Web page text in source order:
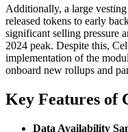
Additionally, a large
released tokens to early
significant selling pressure
2024 peak. Despite this,
implementation of the
onboard new rollups and
Key Features of
Data Availability